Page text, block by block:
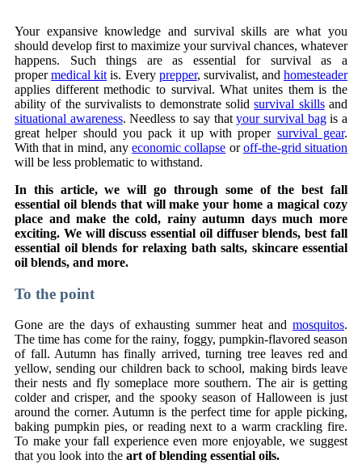
Your expansive knowledge and survival skills are what you
should develop first to maximize your survival chances, whatever
happens. Such things are as essential for survival as a
propermedical kit is. Every prepper, survivalist, and homesteader
applies different methodic to survival. What unites them is the
ability of the survivalists to demonstrate solidsurvival skillsand
situational awareness. Needless to say thatyour survival bagis a
great helper should you pack it up with proper survival gear.
With that in mind, anyeconomic collapse oroff-the-grid situation
will be less problematic to withstand.
In this article, we will go through some of the best fall
essential oil blends that will make your home a magical cozy
place and make the cold, rainy autumn days much more
exciting. We will discuss essential oil diffuser blends, best fall
essential oil blends for relaxing bath salts, skincare essential
oil blends, and more.
To the point
Gone are the days of exhausting summer heat and mosquitos.
The time has come for the rainy, foggy, pumpkin-flavored season
of fall. Autumn has finally arrived, turning tree leaves red and
yellow, sending our children back to school, making birds leave
their nests and fly someplace more southern. The air is getting
colder and crisper, and the spooky season of Halloween is just
around the corner. Autumn is the perfect time for apple picking,
baking pumpkin pies, or reading next to a warm crackling fire.
To make your fall experience even more enjoyable, we suggest
that you look into the art of blending essential oils.